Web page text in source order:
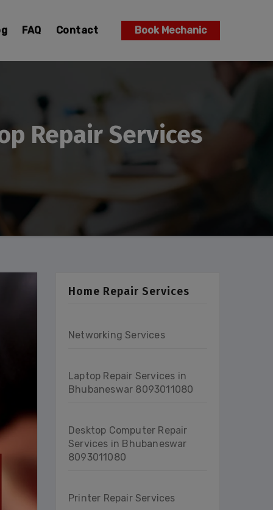
FAQ Contact Book Mechanic
Repair Services
Home Repair Services
Networking Services
Laptop Repair Services in
Bhubaneswar 8093011080
Desktop Computer Repair
Services in Bhubaneswar
8093011080
Printer Repair Services